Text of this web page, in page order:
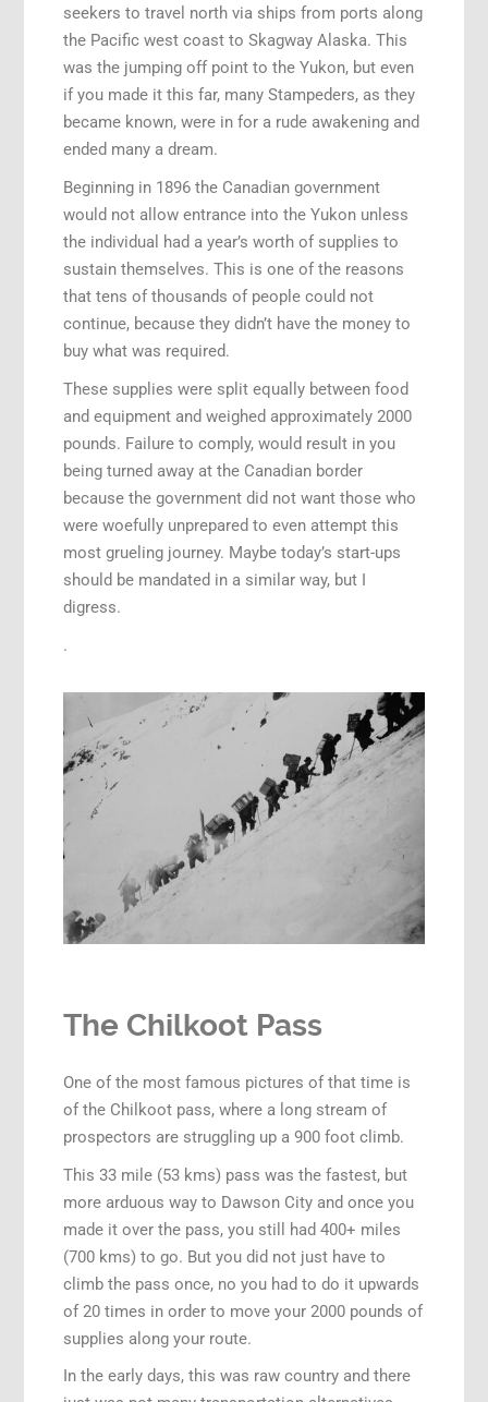
seekers to travel north via ships from ports along
the Pacific west coast to Skagway Alaska. This
was the jumping off point to the Yukon, but even
if you made it this far, many Stampeders, as they
became known, were in for a rude awakening and
ended many a dream.
Beginning in 1896 the Canadian government
would not allow entrance into the Yukon unless
the individual had a year’s worth of supplies to
sustain themselves. This is one of the reasons
that tens of thousands of people could not
continue, because they didn’t have the money to
buy what was required.
These supplies were split equally between food
and equipment and weighed approximately 2000
pounds. Failure to comply, would result in you
being turned away at the Canadian border
because the government did not want those who
were woefully unprepared to even attempt this
most grueling journey. Maybe today’s start-ups
should be mandated in a similar way, but I
digress.
.
The Chilkoot Pass
One of the most famous pictures of that time is
of the Chilkoot pass, where a long stream of
prospectors are struggling up a 900 foot climb.
This 33 mile (53 kms) pass was the fastest, but
more arduous way to Dawson City and once you
made it over the pass, you still had 400+ miles
(700 kms) to go. But you did not just have to
climb the pass once, no you had to do it upwards
of 20 times in order to move your 2000 pounds of
supplies along your route.
In the early days, this was raw country and there